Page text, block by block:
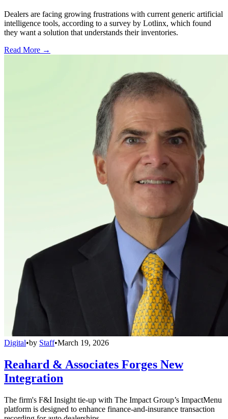
Dealers are facing growing frustrations with current generic artificial
intelligence tools, according to a survey by Lotlinx, which found
they want a solution that understands their inventories.
Read More →
Digital•by Staff•March 19, 2026
Reahard & Associates Forges New
Integration
The firm's F&I Insight tie-up with The Impact Group’s ImpactMenu
platform is designed to enhance finance-and-insurance transaction